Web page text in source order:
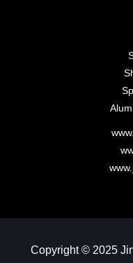
Copyright © 2025